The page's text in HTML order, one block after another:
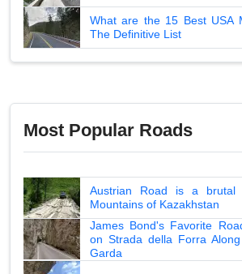
What are the 15 Best USA
The Definitive List
Most Popular Roads
Austrian Road is a
Mountains of Kazakhstan
James Bond's Favorite
on Strada della Forra
Garda